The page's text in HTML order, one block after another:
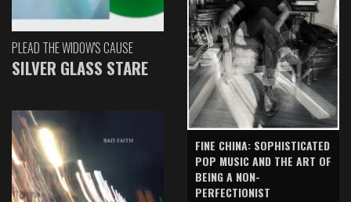
PLEAD THE WIDOW'S CAUSE
SILVER GLASS STARE
FINE CHINA: SOPHISTICATED
POP MUSIC AND THE ART OF
BEING A NON-
PERFECTIONIST